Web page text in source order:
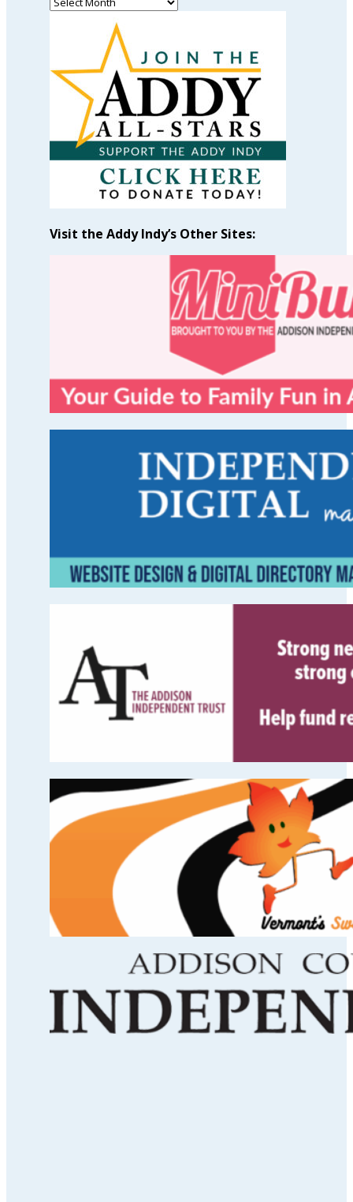
Month
Visit the Addy Indy’s Other Sites: